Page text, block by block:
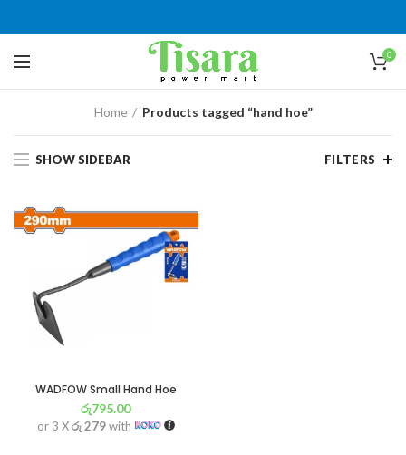
0
Home Products tagged “hand hoe”
SHOW SIDEBAR FILTERS
WADFOW Small Hand Hoe
රු795.00
or 3 Xරු 279with